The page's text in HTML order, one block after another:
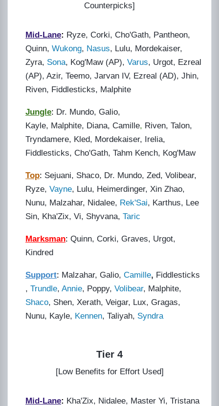
Counterpicks]
Mid-Lane: Ryze, Corki, Cho'Gath, Pantheon,
Quinn, Wukong, Nasus, Lulu, Mordekaiser,
Zyra, Sona, Kog'Maw (AP), Varus, Urgot, Ezreal
(AP), Azir, Teemo, Jarvan IV, Ezreal (AD), Jhin,
Riven, Fiddlesticks, Malphite
Jungle: Dr. Mundo, Galio,
Kayle, Malphite, Diana, Camille, Riven, Talon,
Tryndamere, Kled, Mordekaiser, Irelia,
Fiddlesticks, Cho'Gath, Tahm Kench, Kog'Maw
Top: Sejuani, Shaco, Dr. Mundo, Zed, Volibear,
Ryze, Vayne, Lulu, Heimerdinger, Xin Zhao,
Nunu, Malzahar, Nidalee, Rek'Sai, Karthus, Lee
Sin, Kha'Zix, Vi, Shyvana, Taric
Marksman: Quinn, Corki, Graves, Urgot,
Kindred
Support: Malzahar, Galio, Camille, Fiddlesticks
, Trundle, Annie, Poppy, Volibear, Malphite,
Shaco, Shen, Xerath, Veigar, Lux, Gragas,
Nunu, Kayle, Kennen, Taliyah, Syndra
Tier 4
[Low Benefits for Effort Used]
Mid-Lane: Kha'Zix, Nidalee, Master Yi, Tristana